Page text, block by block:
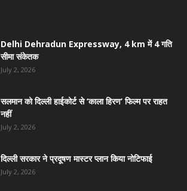
Delhi Dehradun Expressway, 4 km में 4 गति
सीमा संकेतक
July 2, 2026
सलमान को दिल्ली हाईकोर्ट से ‘काला हिरण’ फिल्म पर राहत
नहीं
July 2, 2026
दिल्ली सरकार ने प्रदूषण मास्टर प्लान किया नोटिफाई
July 2, 2026